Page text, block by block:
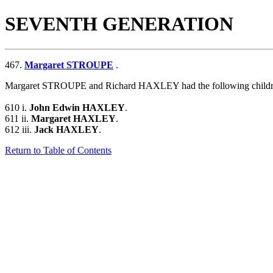
SEVENTH GENERATION
467. Margaret STROUPE .
Margaret STROUPE and Richard HAXLEY had the following
610 i. John Edwin HAXLEY.
611 ii. Margaret HAXLEY.
612 iii. Jack HAXLEY.
Return to Table of Contents